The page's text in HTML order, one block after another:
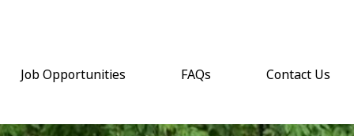
Job Opportunities FAQs
Contact Us